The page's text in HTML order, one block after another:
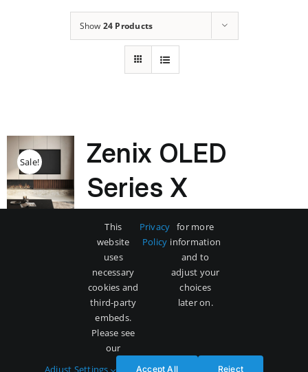
Show 24 Products
Sale!
Zenix OLED
Series X
Original
price
was:
$5,000.
$3,500Current
price
is:
$3,500.
Details
This
website
uses
necessary
cookies and
third-party
embeds.
Please see
our
Privacy
Policy
for more
information
and to
adjust your
choices
later on.
Adjust Settings Accept All Reject